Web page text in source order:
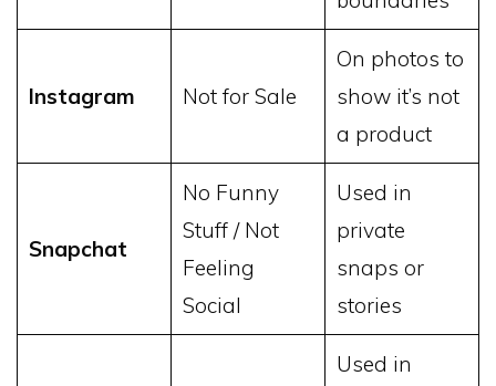
Instagram Not for Sale
On photos to
show it’s not
a product
Snapchat
No Funny
Stuff / Not
Feeling
Social
Used in
private
snaps or
stories
Used in